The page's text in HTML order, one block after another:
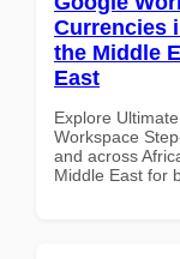
Currencies
the Middle
East
Explore
Workspace
and across
Middle East for